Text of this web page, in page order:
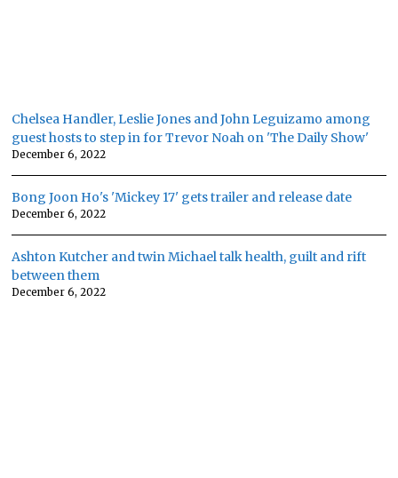
Chelsea Handler, Leslie Jones and John Leguizamo among
guest hosts to step in for Trevor Noah on 'The Daily Show'
December 6, 2022
Bong Joon Ho's 'Mickey 17' gets trailer and release date
December 6, 2022
Ashton Kutcher and twin Michael talk health, guilt and rift
between them
December 6, 2022